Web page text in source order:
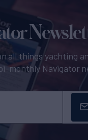
all things yachting
monthly Navigator